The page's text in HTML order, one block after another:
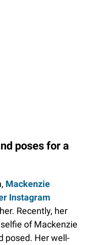
poses for a
Mackenzie
Instagram
Recently, her
of Mackenzie
posed. Her well-